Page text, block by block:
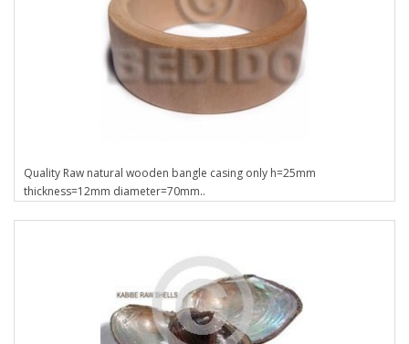
Quality Raw natural wooden bangle casing only h=25mm
thickness=12mm diameter=70mm..